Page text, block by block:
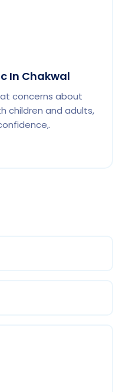
In Chakwal
concerns about
children and adults,